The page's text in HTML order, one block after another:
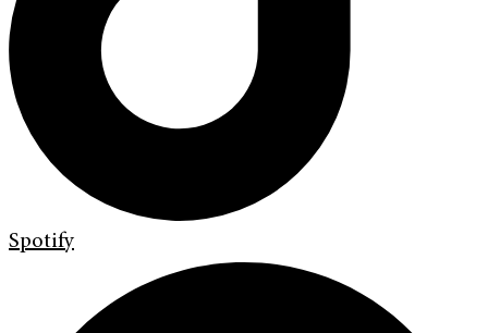
Spotify